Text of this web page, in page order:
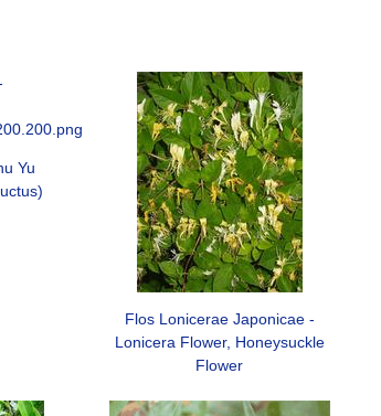
Yu
Flos Lonicerae Japonicae -
Lonicera Flower, Honeysuckle
Flower